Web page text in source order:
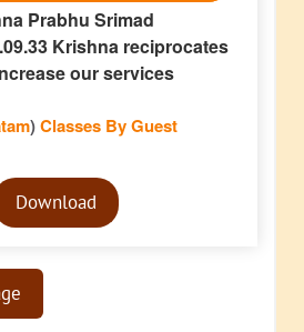
Prabhu Srimad
Krishna reciprocates
our services
)Classes By Guest
Audio
Download